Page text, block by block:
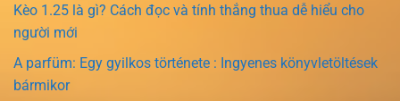
Kèo 1.25 là gì? Cách đọc và tính thắng thua dễ hiểu cho
người mới
A parfüm: Egy gyilkos története : Ingyenes könyvletöltések
bármikor